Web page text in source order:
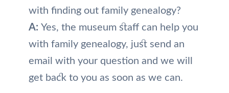
with finding out family genealogy?
A: Yes, the museum staff can help you
with family genealogy, just send an
email with your question and we will
get back to you as soon as we can.